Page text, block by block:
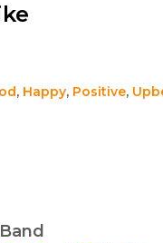
, Happy, Positive,